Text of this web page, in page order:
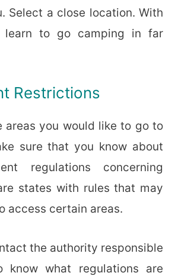
Select a close location. With
learn to go camping in far
Restrictions
areas you would like to go to
sure that you know about
regulations concerning
states with rules that may
access certain areas.
the authority responsible
what regulations are